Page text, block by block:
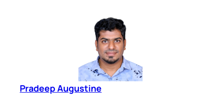
Pradeep Augustine